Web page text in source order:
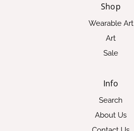
Shop
Wearable Art
Art
Sale
Info
Search
About Us